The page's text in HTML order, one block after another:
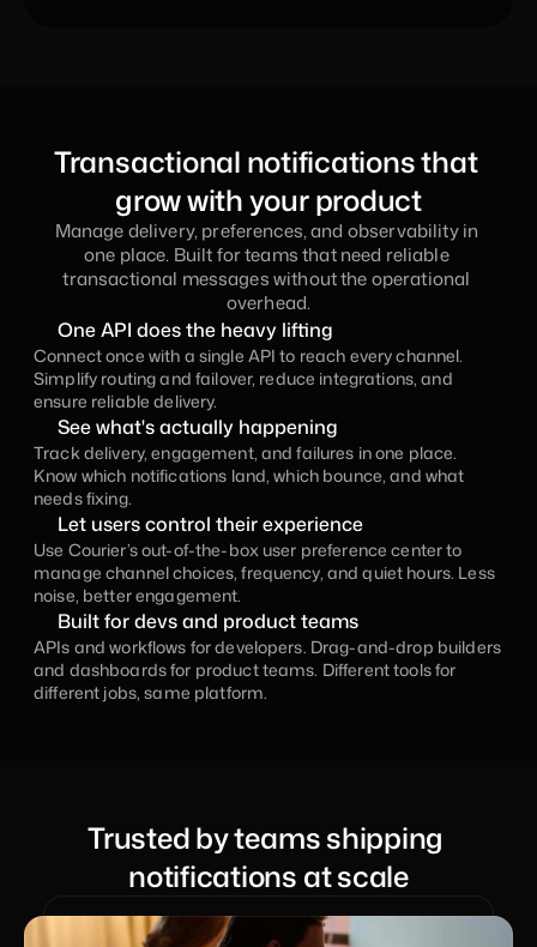
Transactional notifications that
grow with your product
Manage delivery, preferences, and observability in
one place. Built for teams that need reliable
transactional messages without the operational
overhead.
One API does the heavy lifting
Connect once with a single API to reach every channel.
Simplify routing and failover, reduce integrations, and
ensure reliable delivery.
See what's actually happening
Track delivery, engagement, and failures in one place.
Know which notifications land, which bounce, and what
needs fixing.
Let users control their experience
Use Courier’s out-of-the-box user preference center to
manage channel choices, frequency, and quiet hours. Less
noise, better engagement.
Built for devs and product teams
APIs and workflows for developers. Drag-and-drop builders
and dashboards for product teams. Different tools for
different jobs, same platform.
Trusted by teams shipping
notifications at scale